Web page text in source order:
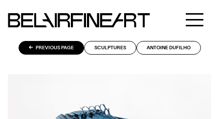
PREVIOUS PAGE SCULPTURES ANTOINE DUFILHO